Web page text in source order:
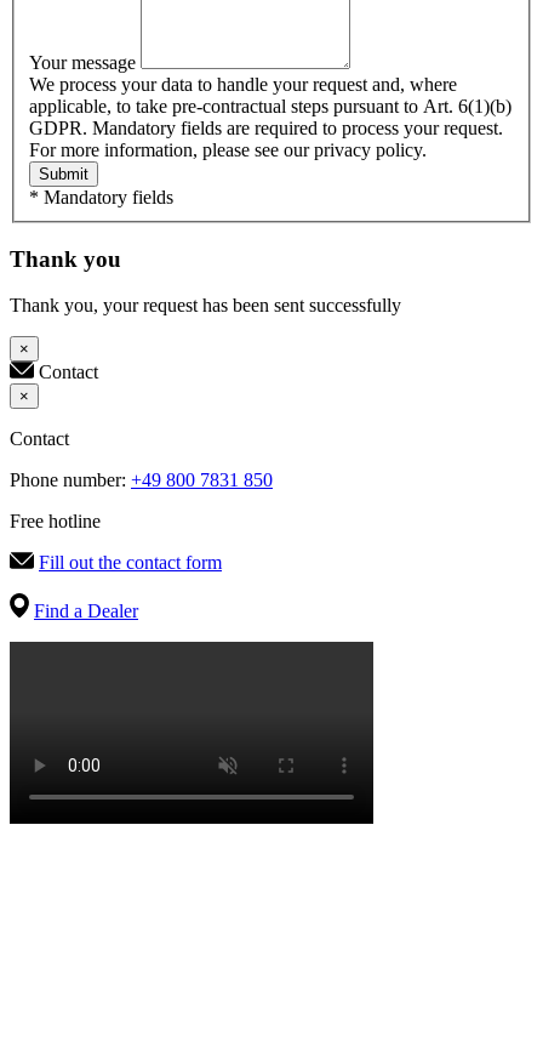
Your message
We process your data to handle your request and, where
applicable, to take pre-contractual steps pursuant to Art. 6(1)(b)
GDPR. Mandatory fields are required to process your request.
For more information, please see our privacy policy.
Submit
* Mandatory fields
Thank you
Thank you, your request has been sent successfully
×
Contact
×
Contact
Phone number: +49 800 7831 850
Free hotline
Fill out the contact form
Find a Dealer